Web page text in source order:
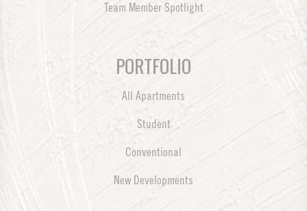
Team Member Spotlight
PORTFOLIO
All Apartments
Student
Conventional
New Developments